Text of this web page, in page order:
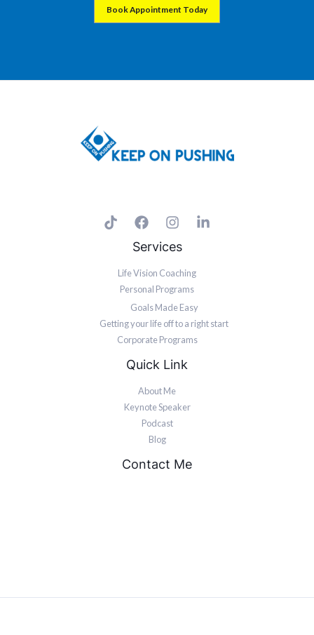
Book Appointment Today
Services
Life Vision Coaching
Personal Programs
Goals Made Easy
Getting your life off to a right start
Corporate Programs
Quick Link
About Me
Keynote Speaker
Podcast
Blog
Contact Me